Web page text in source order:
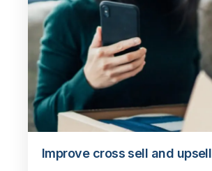
Improve cross sell and upsell